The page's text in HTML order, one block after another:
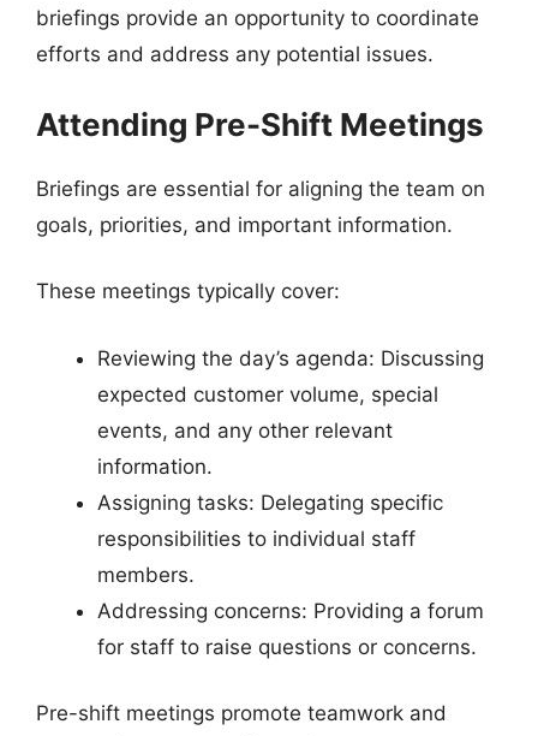
briefings provide an opportunity to coordinate
efforts and address any potential issues.
Attending Pre-Shift Meetings
Briefings are essential for aligning the team on
goals, priorities, and important information.
These meetings typically cover:
Reviewing the day’s agenda: Discussing
expected customer volume, special
events, and any other relevant
information.
Assigning tasks: Delegating specific
responsibilities to individual staff
members.
Addressing concerns: Providing a forum
for staff to raise questions or concerns.
Pre-shift meetings promote teamwork and